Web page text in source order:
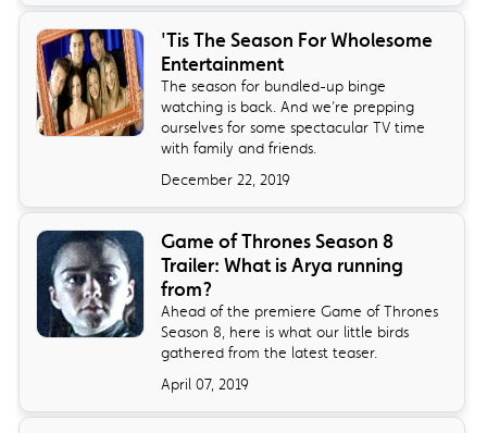
'Tis The Season For Wholesome
Entertainment
The season for bundled-up binge
watching is back. And we’re prepping
ourselves for some spectacular TV time
with family and friends.
December 22, 2019
Game of Thrones Season 8
Trailer: What is Arya running
from?
Ahead of the premiere Game of Thrones
Season 8, here is what our little birds
gathered from the latest teaser.
April 07, 2019